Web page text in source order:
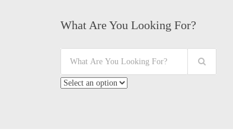
What Are You Looking For?